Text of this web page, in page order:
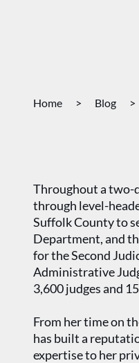
Home > Blog >
Throughout a two-
through level-
Suffolk County to
Department, and
for the Second
Administrative
3,600 judges and
From her time on
has built a
expertise to her